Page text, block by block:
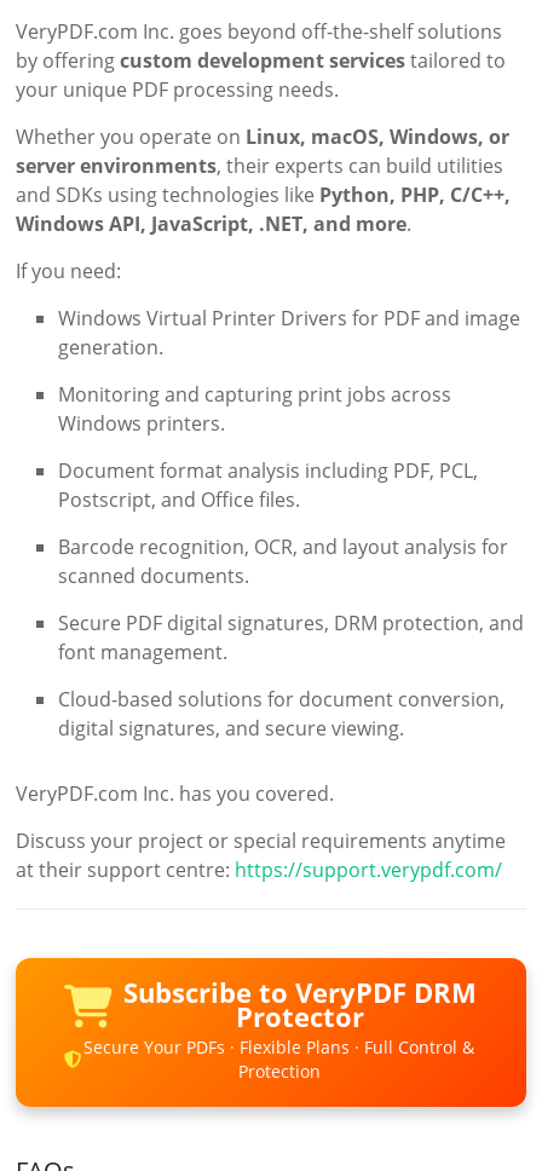
VeryPDF.com Inc. goes beyond off-the-shelf solutions
by offeringcustom development servicestailored to
your unique PDF processing needs.
Whether you operate on Linux, macOS, Windows, or
server environments, their experts can build utilities
and SDKs using technologies like Python, PHP, C/C++,
Windows API, JavaScript, .NET, and more.
If you need:
Windows Virtual Printer Drivers for PDF and image
generation.
Monitoring and capturing print jobs across
Windows printers.
Document format analysis including PDF, PCL,
Postscript, and Office files.
Barcode recognition, OCR, and layout analysis for
scanned documents.
Secure PDF digital signatures, DRM protection, and
font management.
Cloud-based solutions for document conversion,
digital signatures, and secure viewing.
VeryPDF.com Inc. has you covered.
Discuss your project or special requirements anytime
at their support centre: https://support.verypdf.com/
Subscribe to VeryPDF DRM
Protector
Secure Your PDFs · Flexible Plans · Full Control &
Protection